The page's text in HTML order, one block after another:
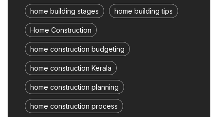
home building stages home building tips
Home Construction
home construction budgeting
home construction Kerala
home construction planning
home construction process